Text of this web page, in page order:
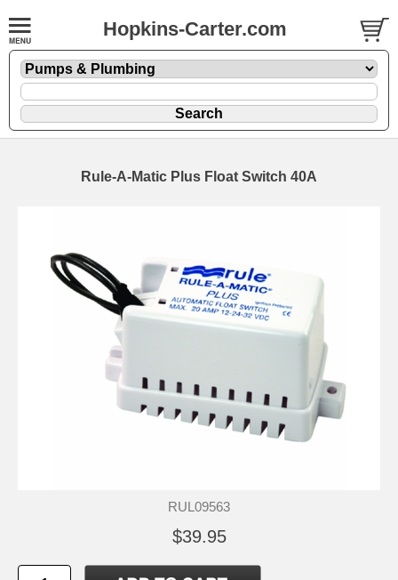
Hopkins-Carter.com
Rule-A-Matic Plus Float Switch 40A
RUL09563
$39.95